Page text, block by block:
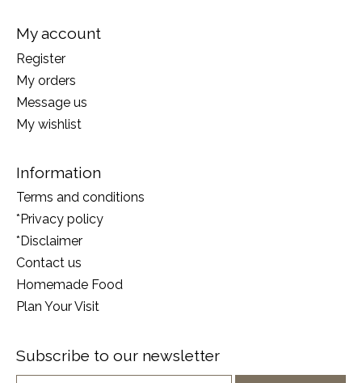
My account
Register
My orders
Message us
My wishlist
Information
Terms and conditions
*Privacy policy
*Disclaimer
Contact us
Homemade Food
Plan Your Visit
Subscribe to our newsletter